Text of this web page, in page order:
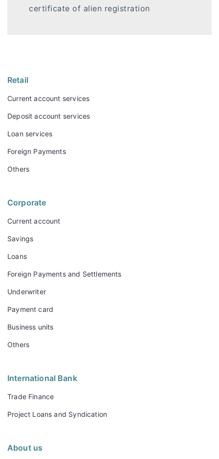
certificate of alien registration
Retail
Current account services
Deposit account services
Loan services
Foreign Payments
Others
Corporate
Current account
Savings
Loans
Foreign Payments and Settlements
Underwriter
Payment card
Business units
Others
International Bank
Trade Finance
Project Loans and Syndication
About us